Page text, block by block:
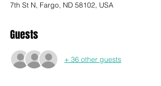
7th St N, Fargo, ND 58102, USA
Guests
+ 36 other guests